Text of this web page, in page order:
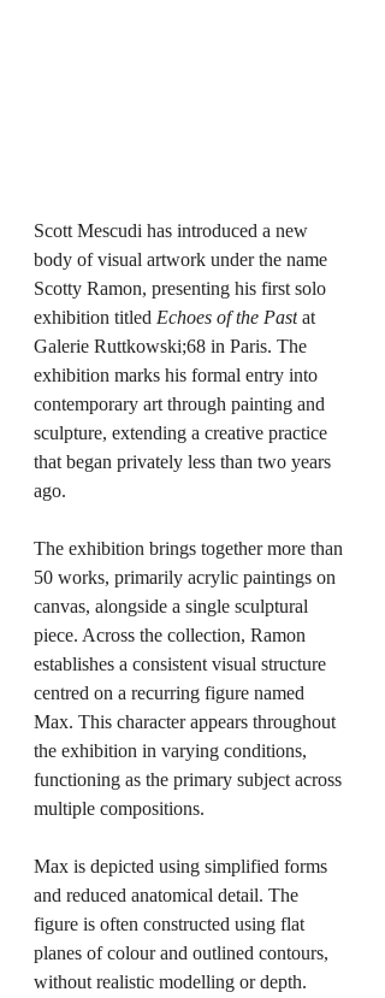
Scott Mescudi has introduced a new
body of visual artwork under the name
Scotty Ramon, presenting his first solo
exhibition titled Echoes of the Past at
Galerie Ruttkowski;68 in Paris. The
exhibition marks his formal entry into
contemporary art through painting and
sculpture, extending a creative practice
that began privately less than two years
ago.
The exhibition brings together more than
50 works, primarily acrylic paintings on
canvas, alongside a single sculptural
piece. Across the collection, Ramon
establishes a consistent visual structure
centred on a recurring figure named
Max. This character appears throughout
the exhibition in varying conditions,
functioning as the primary subject across
multiple compositions.
Max is depicted using simplified forms
and reduced anatomical detail. The
figure is often constructed using flat
planes of colour and outlined contours,
without realistic modelling or depth.